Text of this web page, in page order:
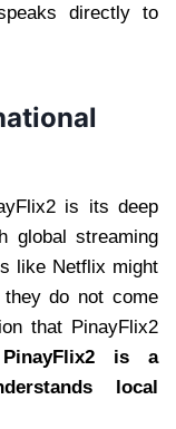
directly to
is its deep
global streaming
like Netflix might
do not come
that PinayFlix2
PinayFlix2 is a
local